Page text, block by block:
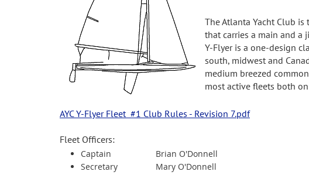
The Atlanta Yacht Club
that carries a main and a
Y-Flyer is a one-design
south, midwest and
medium breezed
most active fleets both
AYC Y-Flyer Fleet #1 Club Rules - Revision 7.pdf
Fleet Officers:
Captain
Brian O'Donnell
Secretary
Mary O'Donnell